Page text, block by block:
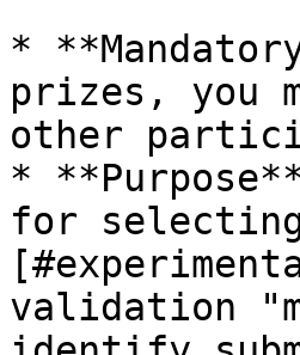
*
prizes, you
other
*
for
validation